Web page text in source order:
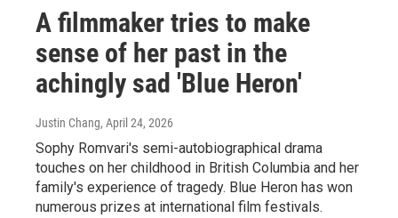
A filmmaker tries to make
sense of her past in the
achingly sad 'Blue Heron'
Justin Chang, April 24, 2026
Sophy Romvari's semi-autobiographical drama
touches on her childhood in British Columbia and her
family's experience of tragedy. Blue Heron has won
numerous prizes at international film festivals.